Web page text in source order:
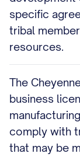
specific
tribal
resources.
The
business
comply with
that may be